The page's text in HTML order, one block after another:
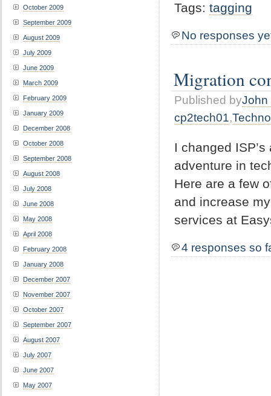
Tags: tagging
No responses
Migration
Published byJohn
cp2tech01,
I changed
adventure in
Here are a few
and increase
services at
4 responses so
October 2009
September 2009
August 2009
July 2009
June 2009
March 2009
February 2009
January 2009
December 2008
October 2008
September 2008
August 2008
July 2008
June 2008
May 2008
April 2008
February 2008
January 2008
December 2007
November 2007
October 2007
September 2007
August 2007
July 2007
June 2007
May 2007